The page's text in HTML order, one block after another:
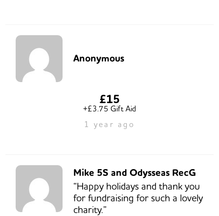
Anonymous
£15
+£3.75 Gift Aid
1 year ago
Mike 5S and Odysseas RecG
“Happy holidays and thank you
for fundraising for such a lovely
charity.”